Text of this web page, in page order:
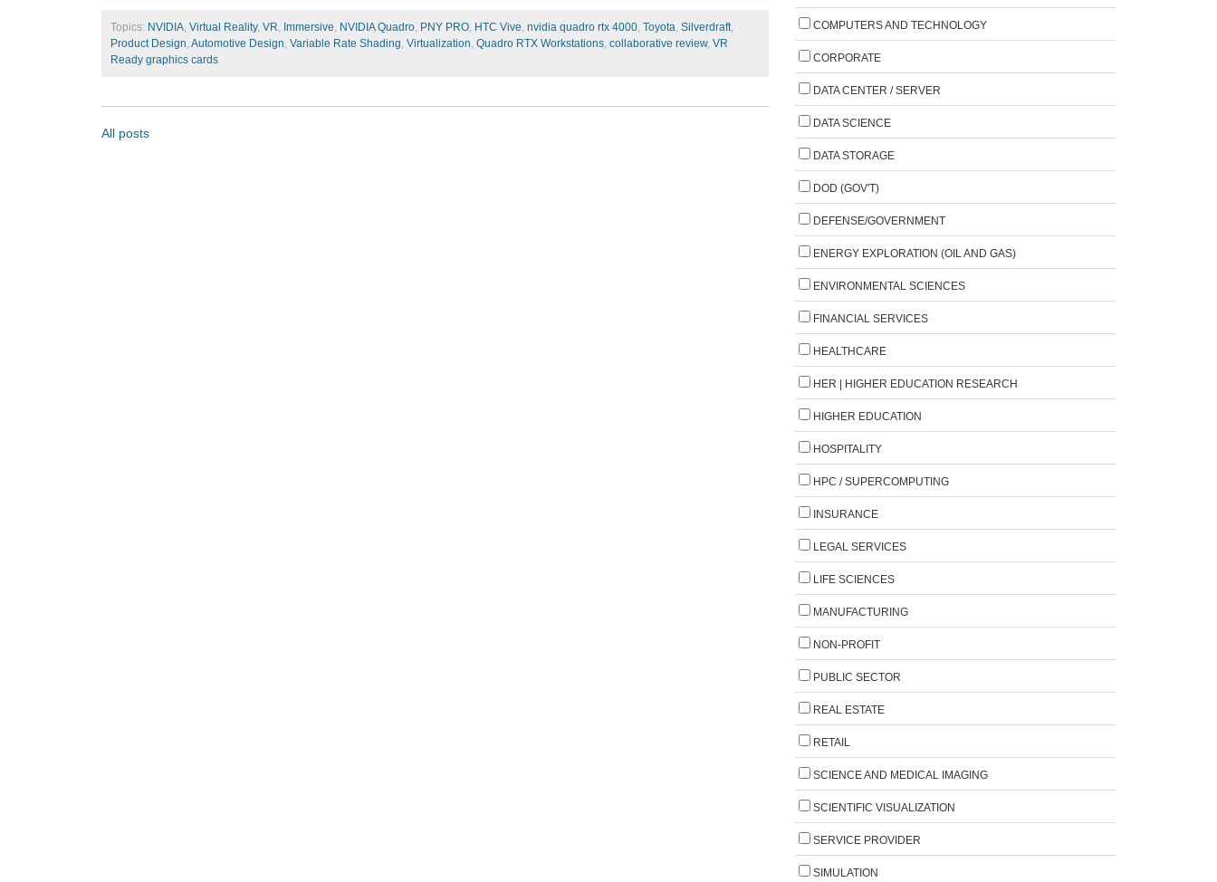
Topics: NVIDIA Virtual Reality, VR Immersive NVIDIA Quadro PNY PRO HTC Vive nvidia quadro rtx 4000 Toyota Silverdraft,
Product Design Automotive Design Variable Rate Shading Virtualization Quadro RTX Workstations collaborative review, VR
Ready graphics cards
All posts
COMPUTERS AND TECHNOLOGY
CORPORATE
DATA CENTER / SERVER
DATA SCIENCE
DATA STORAGE
DOD (GOV'T)
DEFENSE/GOVERNMENT
ENERGY EXPLORATION (OIL AND GAS)
ENVIRONMENTAL SCIENCES
FINANCIAL SERVICES
HEALTHCARE
HER | HIGHER EDUCATION RESEARCH
HIGHER EDUCATION
HOSPITALITY
HPC / SUPERCOMPUTING
INSURANCE
LEGAL SERVICES
LIFE SCIENCES
MANUFACTURING
NON-PROFIT
PUBLIC SECTOR
REAL ESTATE
RETAIL
SCIENCE AND MEDICAL IMAGING
SCIENTIFIC VISUALIZATION
SERVICE PROVIDER
SIMULATION